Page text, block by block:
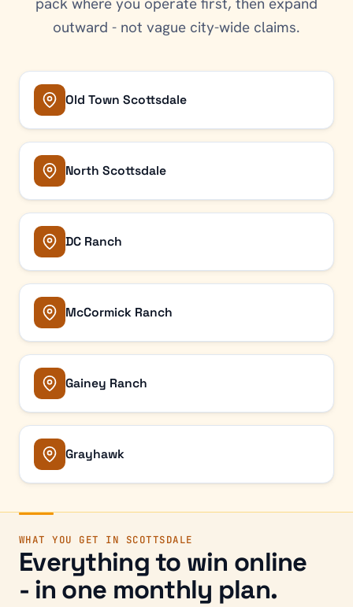
outward - not vague city-wide claims.
Old Town Scottsdale
North Scottsdale
DC Ranch
McCormick Ranch
Gainey Ranch
Grayhawk
WHAT YOU GET IN SCOTTSDALE
Everything to win online
- in one monthly plan.